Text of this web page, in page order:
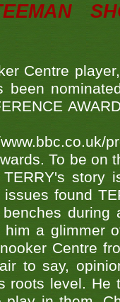
Centre
been
To be on
TERRY's
issues found
during
him a glimmer
Centre
to say,
roots level. He